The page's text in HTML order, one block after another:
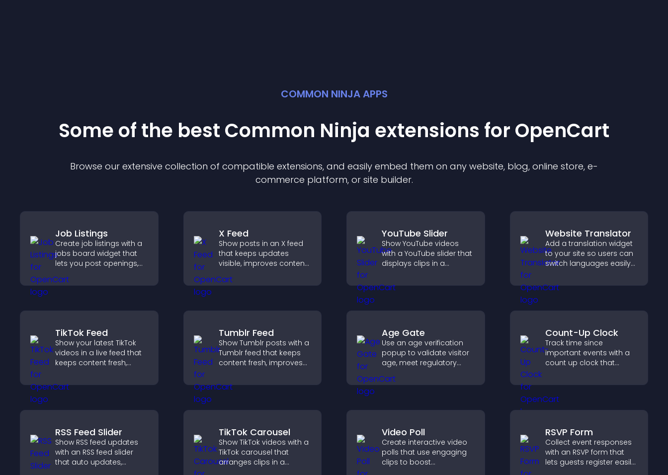
COMMON NINJA APPS
Some of the best Common Ninja extensions for OpenCart
Browse our extensive collection of compatible extensions, and easily embed them on any website, blog, online store, e-
commerce platform, or site builder.
Job Listings
Create job listings with a
jobs board widget that
lets you post openings,
help candidates find the
X Feed
Show posts in an X feed
that keeps updates
visible, improves content
visitors stay engaged
YouTube Slider
Show YouTube videos
with a YouTube slider that
displays clips in a
layout to boost
engagement.
Website Translator
Add a translation widget
to your site so users can
switch languages easily
their preferred language.
TikTok Feed
Show your latest TikTok
videos in a live feed that
keeps content fresh,
keeps visitors engaged.
Tumblr Feed
Show Tumblr posts with a
Tumblr feed that keeps
content fresh, improves
visitors discover more
posts.
Age Gate
Use an age verification
popup to validate visitor
age, meet regulatory
only eligible users access
Count-Up Clock
Track time since
important events with a
count up clock that
and hours and keeps
RSS Feed Slider
Show RSS feed updates
with an RSS feed slider
that auto updates,
TikTok Carousel
Show TikTok videos with a
TikTok carousel that
arranges clips in a
Video Poll
Create interactive video
polls that use engaging
clips to boost
RSVP Form
Collect event responses
with an RSVP form that
lets guests register easily,